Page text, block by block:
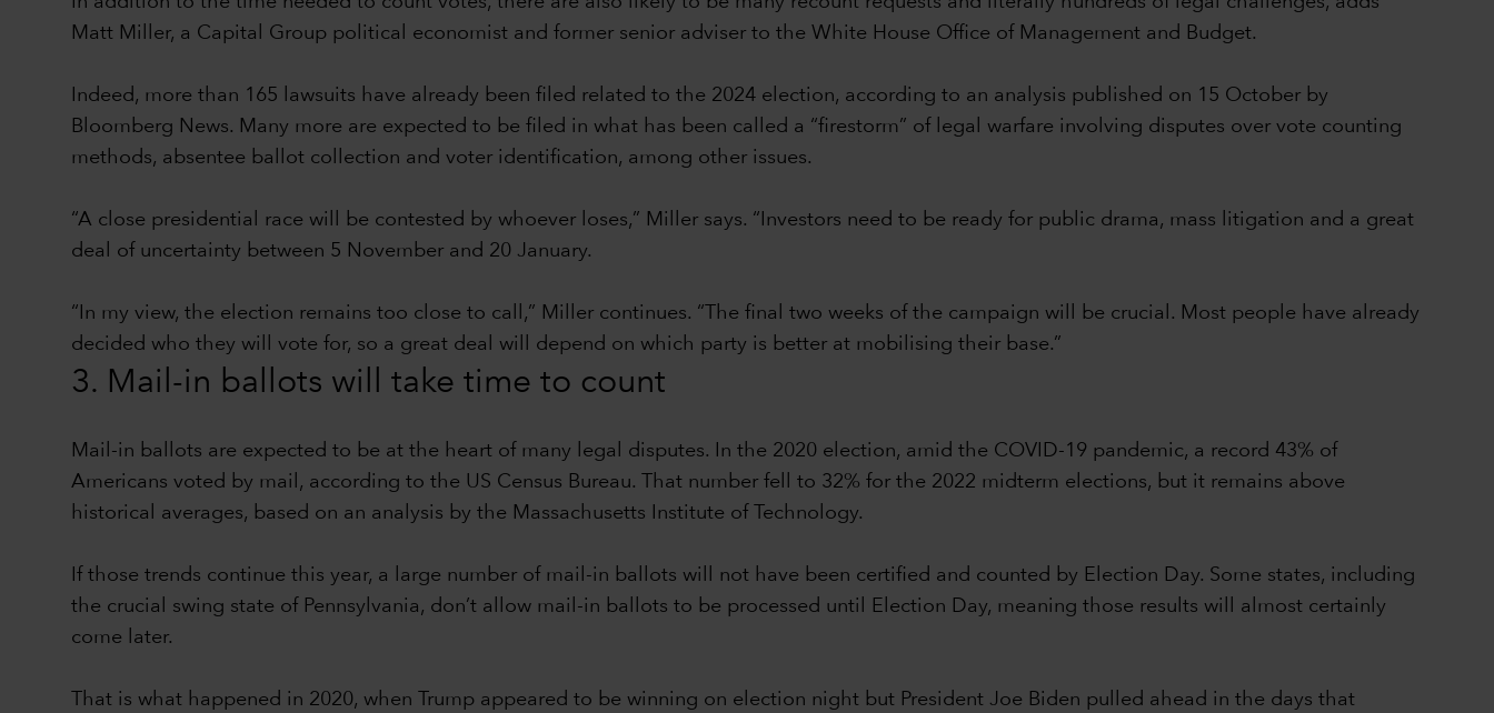
Matt Miller, a Capital Group political economist and former senior adviser to the White House Office of Management and Budget.
Indeed, more than 165 lawsuits have already been filed related to the 2024 election, according to an analysis published on 15 October by
Bloomberg News. Many more are expected to be filed in what has been called a “firestorm” of legal warfare involving disputes over vote counting
methods, absentee ballot collection and voter identification, among other issues.
“A close presidential race will be contested by whoever loses,” Miller says. “Investors need to be ready for public drama, mass litigation and a great
deal of uncertainty between 5 November and 20 January.
“In my view, the election remains too close to call,” Miller continues. “The final two weeks of the campaign will be crucial. Most people have already
decided who they will vote for, so a great deal will depend on which party is better at mobilising their base.”
3. Mail-in ballots will take time to count
Mail-in ballots are expected to be at the heart of many legal disputes. In the 2020 election, amid the COVID-19 pandemic, a record 43% of
Americans voted by mail, according to the US Census Bureau. That number fell to 32% for the 2022 midterm elections, but it remains above
historical averages, based on an analysis by the Massachusetts Institute of Technology.
If those trends continue this year, a large number of mail-in ballots will not have been certified and counted by Election Day. Some states, including
the crucial swing state of Pennsylvania, don’t allow mail-in ballots to be processed until Election Day, meaning those results will almost certainly
come later.
That is what happened in 2020, when Trump appeared to be winning on election night but President Joe Biden pulled ahead in the days that